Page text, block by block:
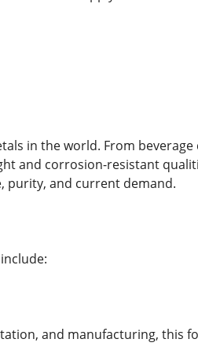
in the world. From
and corrosion-resistant
purity, and current demand.
and manufacturing, this